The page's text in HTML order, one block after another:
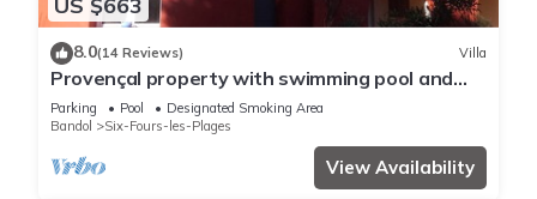
8.0(14 Reviews) Villa
Provençal property with swimming pool and
pétanque court in a wooded area
Parking Pool
Designated Smoking Area
Bandol
Six-Fours-les-Plages
View Availability